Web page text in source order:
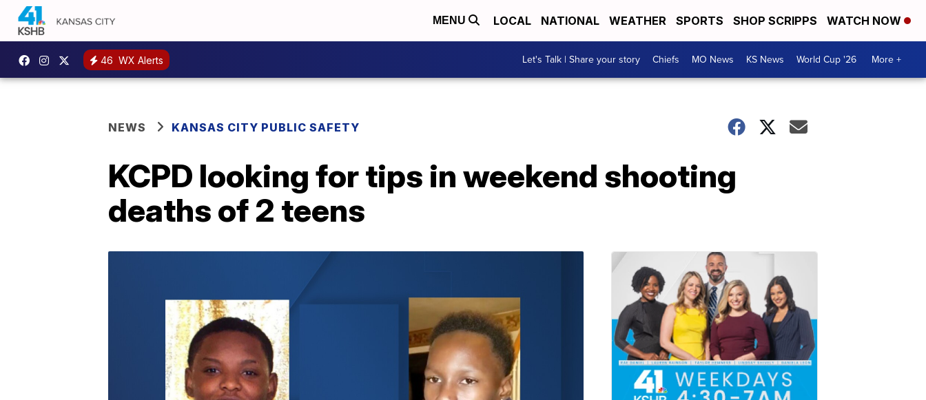
MENU LOCAL NATIONAL WEATHER SPORTS SHOP SCRIPPS WATCH NOW
46 WX Alerts Let's Talk | Share your story Chiefs MO News KS News World Cup '26 More +
NEWS KANSAS CITY PUBLIC SAFETY
KCPD looking for tips in weekend shooting
deaths of 2 teens